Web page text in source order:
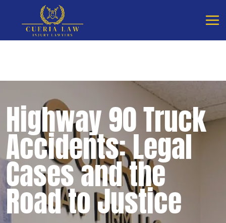
Free Consultation - Available 24/7
Call Cueria Law
Highway 90 Truck
Accidents: Legal
Cases and the
Road to Justice